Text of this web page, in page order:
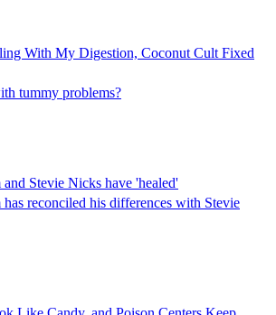
With My Digestion, Coconut Cult Fixed
tummy problems?
Stevie Nicks have 'healed'
reconciled his differences with Stevie